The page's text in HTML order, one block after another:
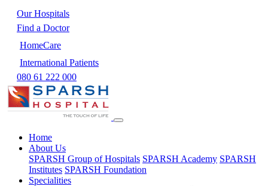
Our Hospitals
Find a Doctor
HomeCare
International Patients
080 61 222 000
Home
About Us
SPARSH Group of Hospitals SPARSH Academy SPARSH
Institutes SPARSH Foundation
Specialities